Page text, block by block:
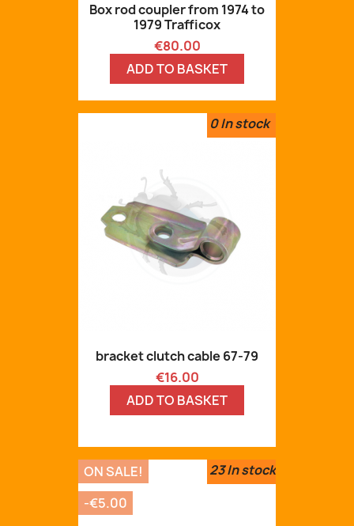
Box rod coupler from 1974 to
1979 Trafficox
Price
€80.00
ADD TO BASKET
0In stock
bracket clutch cable 67-79
Price
€16.00
ADD TO BASKET
23In stock
ON SALE!
-€5.00